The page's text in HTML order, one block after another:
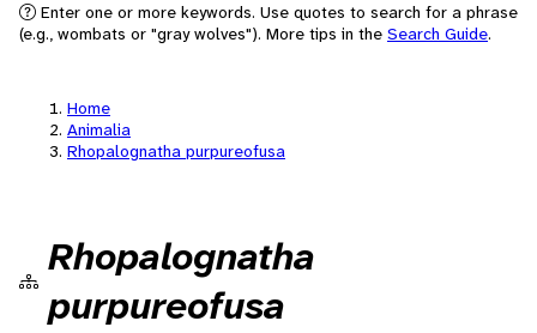
Enter one or more keywords. Use quotes to search for a phrase
(e.g., wombats or "gray wolves"). More tips in the Search Guide.
Home
Animalia
Rhopalognatha purpureofusa
Rhopalognatha
purpureofusa